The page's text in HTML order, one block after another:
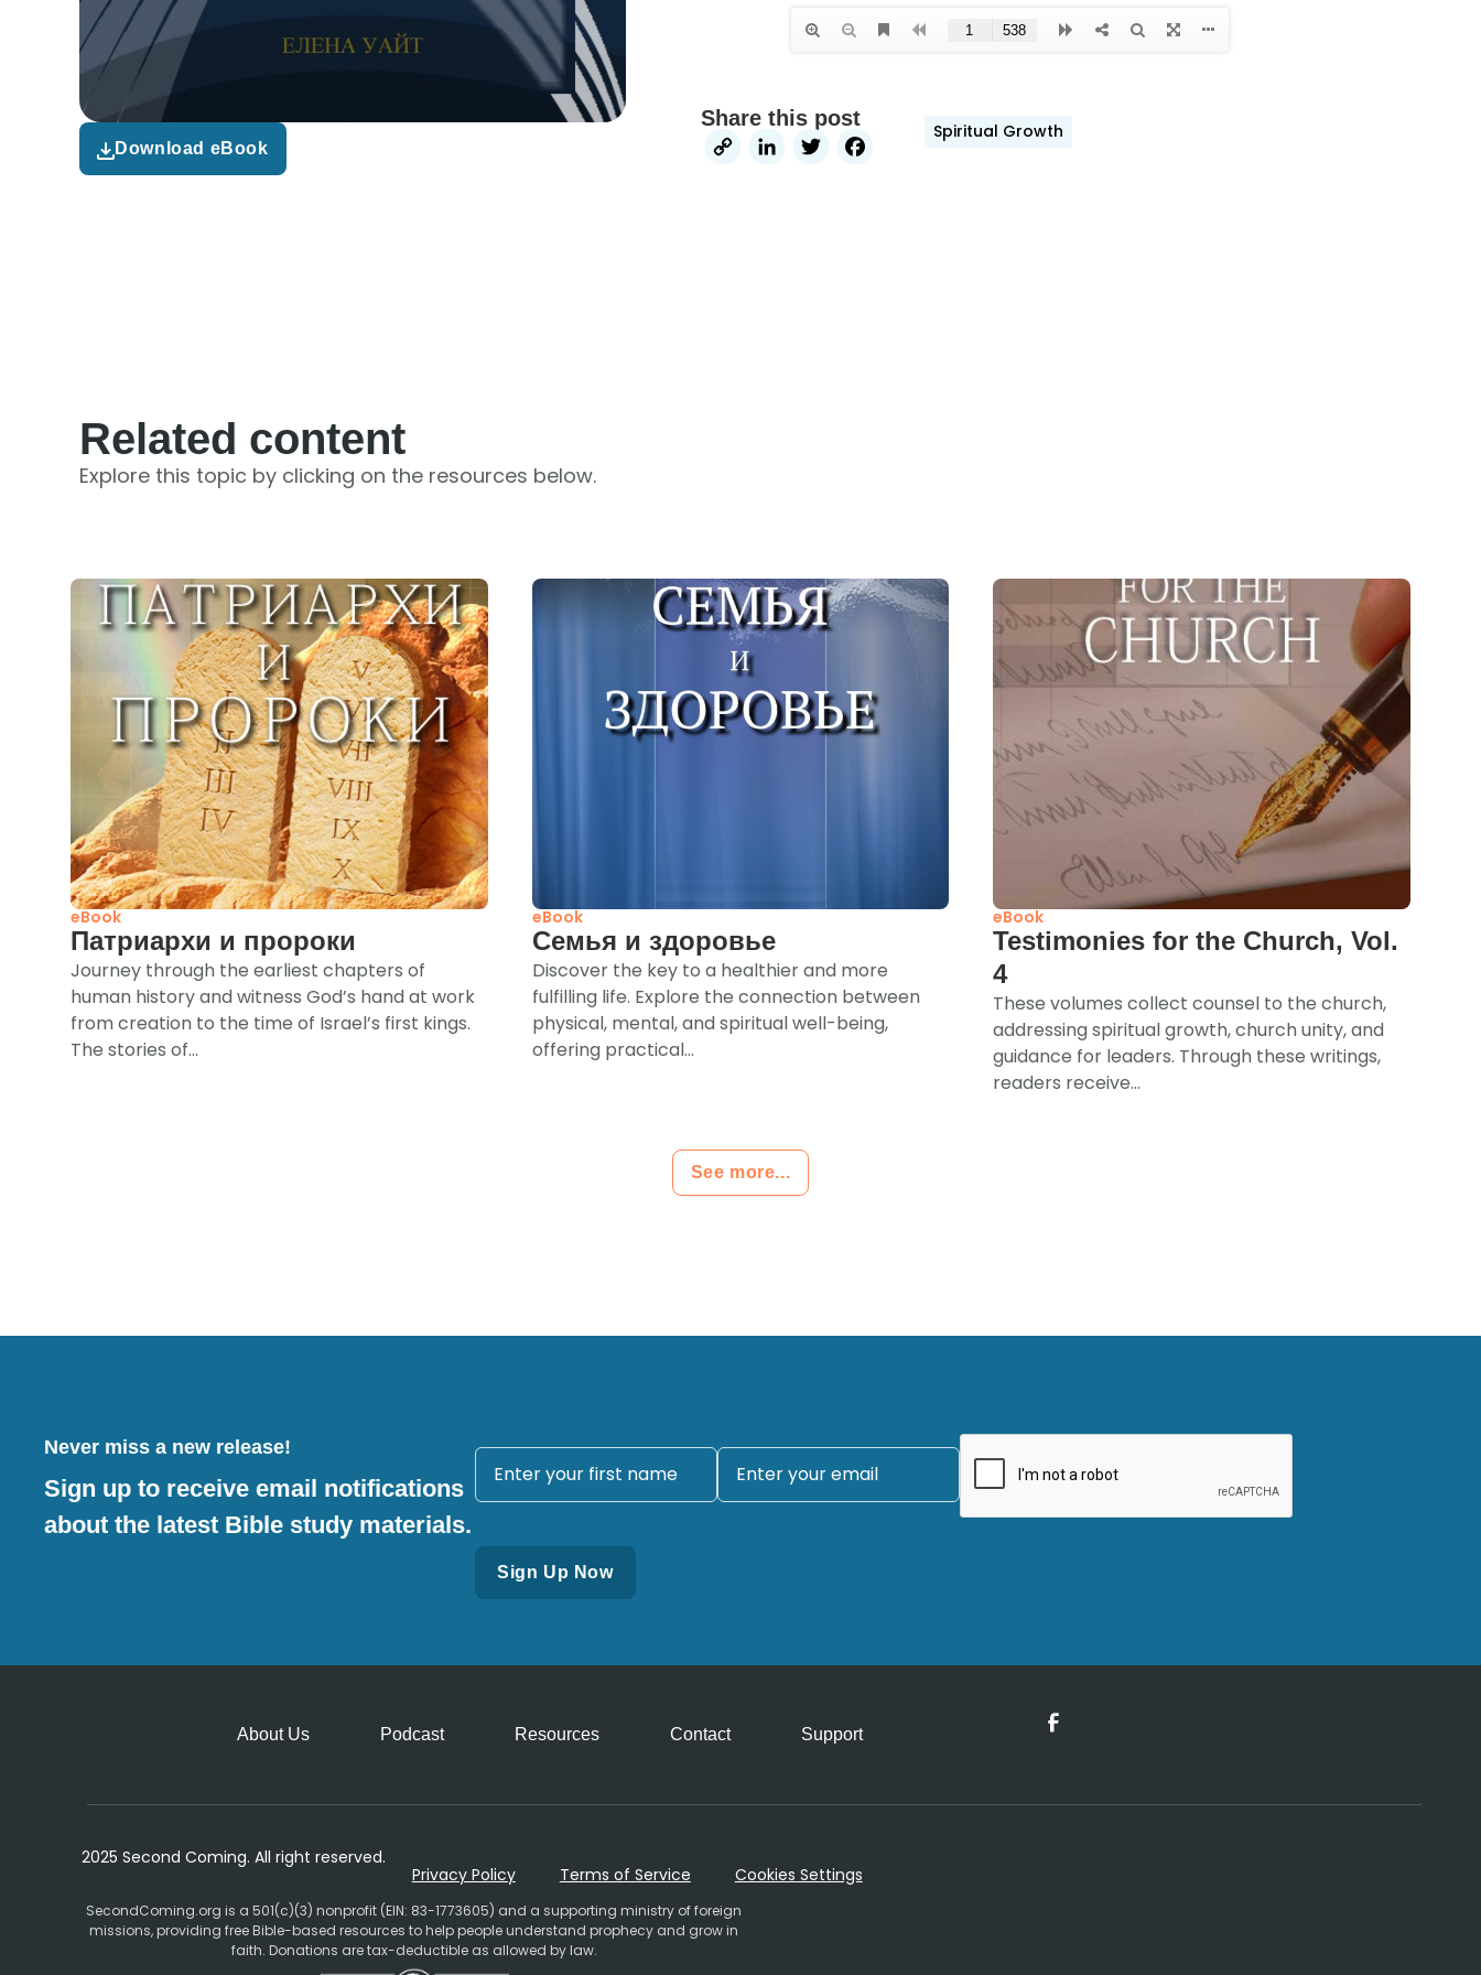
Download eBook
Share this post
CopyLinkedIn
TwitterFacebook
Spiritual Growth
Related content
Explore this topic by clicking on the resources below.
eBook
Патриархи и пророки
Journey through the earliest chapters of
human history and witness God’s hand at work
from creation to the time of Israel’s first kings.
The stories of...
eBook
Семья и здоровье
Discover the key to a healthier and more
fulfilling life. Explore the connection between
physical, mental, and spiritual well-being,
offering practical...
eBook
Testimonies for the Church, Vol.
4
These volumes collect counsel to the church,
addressing spiritual growth, church unity, and
guidance for leaders. Through these writings,
readers receive...
See more...
Never miss a new release!
Sign up to receive email notifications
about the latest Bible study materials.
About Us Podcast Resources Contact Support
2025 Second Coming. All right reserved.
Privacy Policy
Terms of Service Cookies Settings
SecondComing.org is a 501(c)(3) nonprofit (EIN: 83-1773605) and a supporting ministry of foreign
missions, providing free Bible-based resources to help people understand prophecy and grow in
faith. Donations are tax-deductible as allowed by law.